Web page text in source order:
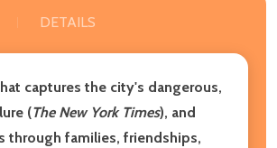
DETAILS
captures the city's dangerous,
(The New York Times), and
through families, friendships,